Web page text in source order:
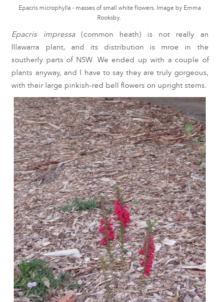
Epacris microphylla - masses of small white flowers. Image by Emma
Rooksby.
Epacris impressa(common heath) is not really an
Illawarra plant, and its distribution is mroe in the
southerly parts of NSW. We ended up with a couple of
plants anyway, and I have to say they are truly gorgeous,
with their large pinkish-red bell flowers on upright stems.